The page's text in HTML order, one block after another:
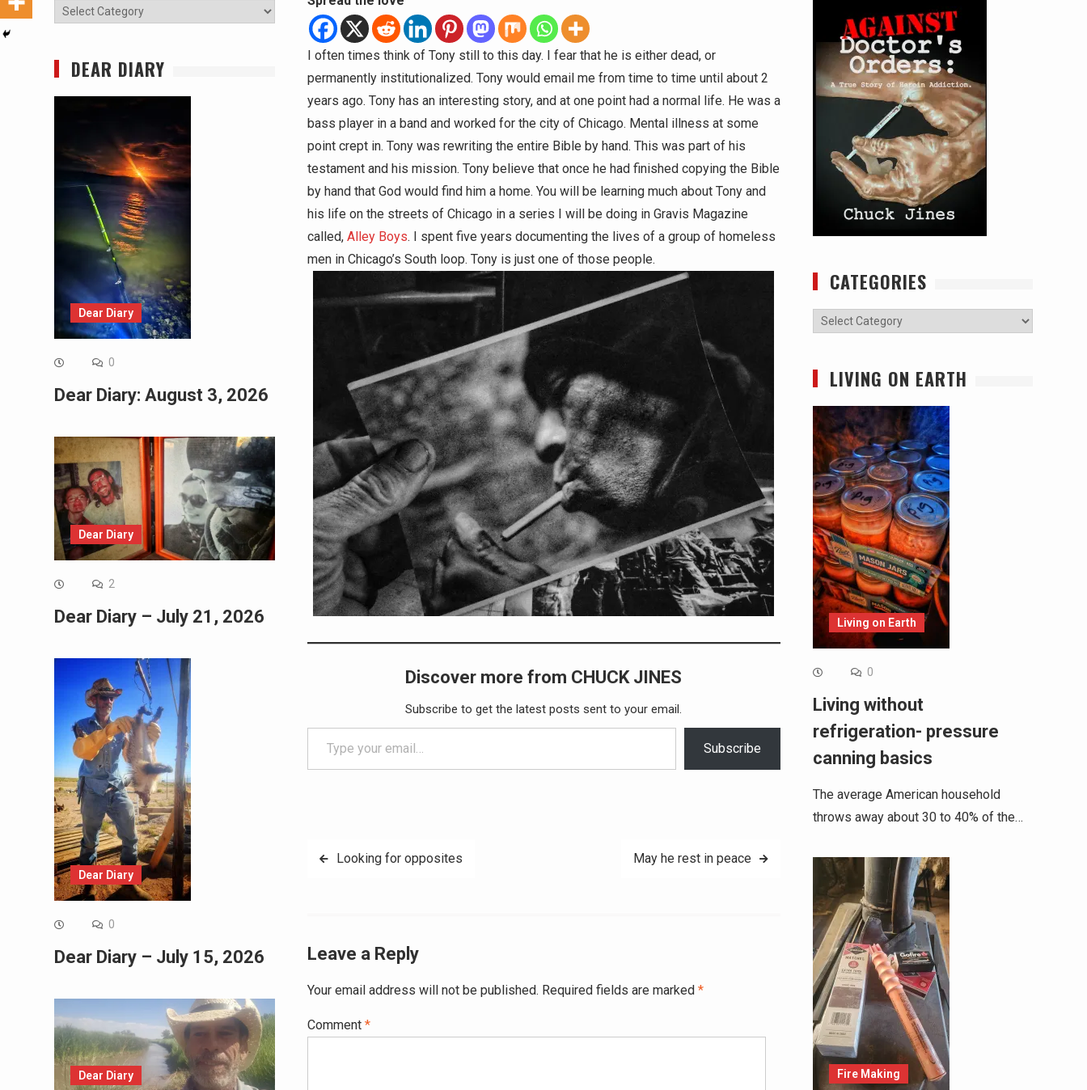
I often times think of Tony still to this day. I fear that he is either dead, or
permanently institutionalized. Tony would email me from time to time until about 2
years ago. Tony has an interesting story, and at one point had a normal life. He was a
bass player in a band and worked for the city of Chicago. Mental illness at some
point crept in. Tony was rewriting the entire Bible by hand. This was part of his
testament and his mission. Tony believe that once he had finished copying the Bible
by hand that God would find him a home. You will be learning much about Tony and
his life on the streets of Chicago in a series I will be doing in Gravis Magazine
called, Alley Boys. I spent five years documenting the lives of a group of homeless
men in Chicago’s South loop. Tony is just one of those people.
Discover more from CHUCK JINES
Subscribe to get the latest posts sent to your email.
Type your email…
Subscribe
PostLooking for opposites May he rest in peace
Leave a Reply
Your email address will not be published. Required fields are marked *
Comment *
Alternative:
CATEGORIES
Categories
LIVING ON EARTH
Living on Earth
0
Living without
refrigeration- pressure
canning basics
The average American household
throws away about 30 to 40% of the…
Fire Making
Categories
DEAR DIARY
Dear Diary
0
Dear Diary: August 3, 2026
Dear Diary
2
Dear Diary – July 21, 2026
Dear Diary
0
Dear Diary – July 15, 2026
Dear Diary